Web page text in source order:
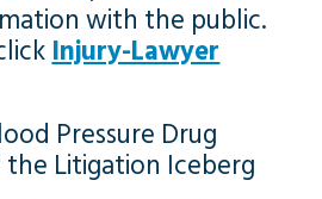
with the public.
Injury-Lawyer
Pressure Drug
the Litigation Iceberg